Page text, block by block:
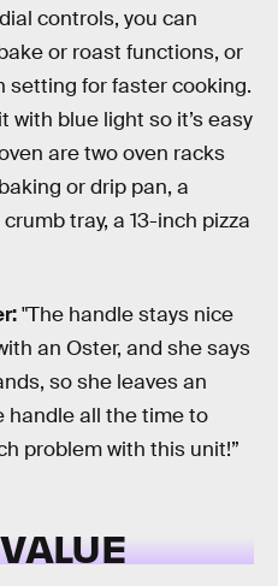
controls, you can
or roast functions, or
setting for faster cooking.
with blue light so it’s easy
are two oven racks
or drip pan, a
tray, a 13-inch pizza
"The handle stays nice
an Oster, and she says
so she leaves an
handle all the time to
problem with this unit!”